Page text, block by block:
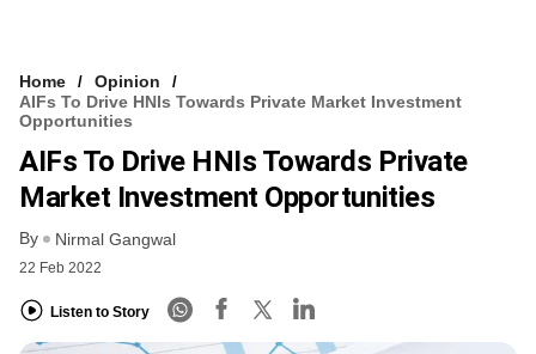
Home
Opinion
AIFs To Drive HNIs Towards Private Market Investment
Opportunities
AIFs To Drive HNIs Towards Private
Market Investment Opportunities
By Nirmal Gangwal
22 Feb 2022
Listen to Story